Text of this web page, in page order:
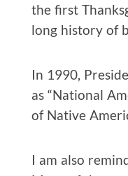
the first
long history of
In 1990,
as “National
of Native
I am also